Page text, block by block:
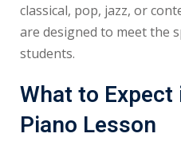
classical, pop, jazz, or
are designed to meet the
students.
What to
Piano Lesson